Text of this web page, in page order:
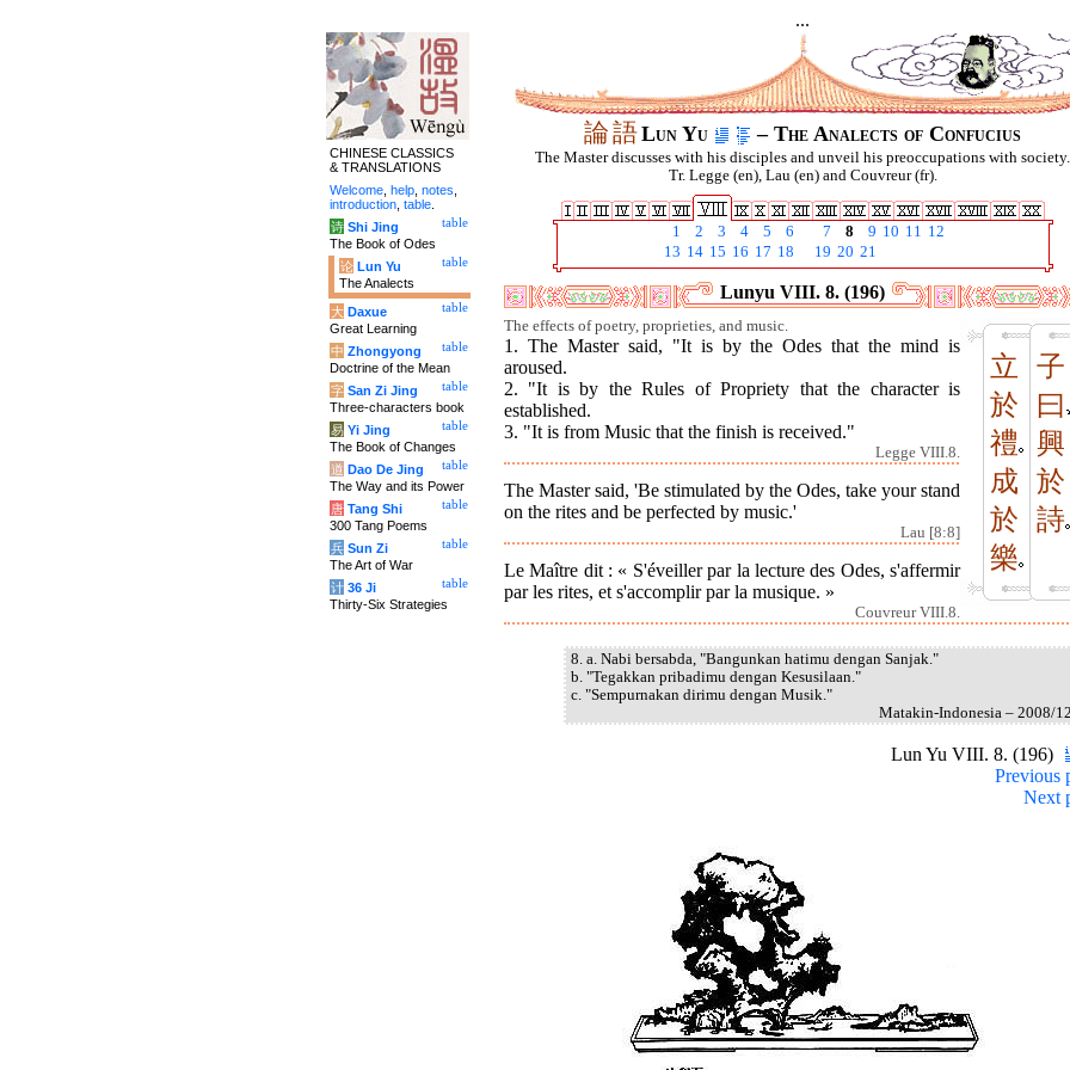
...
論語Lun Yu – The Analects of Confucius
The Master discusses with his disciples and unveil his preoccupations with society.
Tr. Legge (en), Lau (en) and Couvreur (fr).
1 2 3 4 5 6 7 8 9 10 11 12
13 14 15 16 17 18 19 20 21
Lunyu VIII. 8. (196)
立
於
禮
成
於
樂
子
曰
興
於
詩
The effects of poetry, proprieties, and music.
1. The Master said, "It is by the Odes that the mind is
aroused.
2. "It is by the Rules of Propriety that the character is
established.
3. "It is from Music that the finish is received."
Legge VIII.8.
The Master said, 'Be stimulated by the Odes, take your stand
on the rites and be perfected by music.'
Lau [8:8]
Le Maître dit : « S'éveiller par la lecture des Odes, s'affermir
par les rites, et s'accomplir par la musique. »
Couvreur VIII.8.
8. a. Nabi bersabda, "Bangunkan hatimu dengan Sanjak."
b. "Tegakkan pribadimu dengan Kesusilaan."
c. "Sempurnakan dirimu dengan Musik."
Matakin-Indonesia – 2008/
Lun Yu VIII. 8. (196)
Previous
Next
CHINESE CLASSICS
& TRANSLATIONS
Welcome help notes
introduction table
table
诗 Shi Jing
The Book of Odes
table
论 Lun Yu
The Analects
table
大 Daxue
Great Learning
table
中 Zhongyong
Doctrine of the Mean
table
字 San Zi Jing
Three-characters book
table
易 Yi Jing
The Book of Changes
table
道 Dao De Jing
The Way and its Power
table
唐 Tang Shi
300 Tang Poems
table
兵 Sun Zi
The Art of War
table
计 36 Ji
Thirty-Six Strategies